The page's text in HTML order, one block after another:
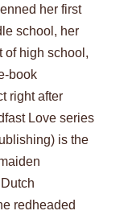
her first
school, her
of high school,
book
right after
Love series
is the
redheaded